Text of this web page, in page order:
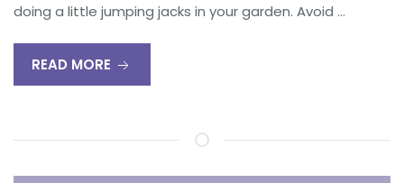
doing a little jumping jacks in your garden. Avoid …
READ MORE